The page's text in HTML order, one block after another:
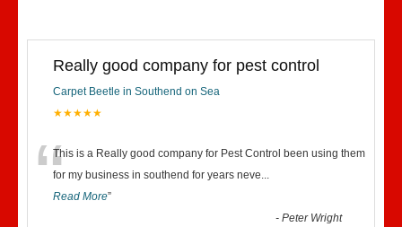
Really good company for pest control
Carpet Beetle in Southend on Sea
★★★★★
“This is a Really good company for Pest Control been using them
for my business in southend for years neve...
Read More”
-Peter Wright